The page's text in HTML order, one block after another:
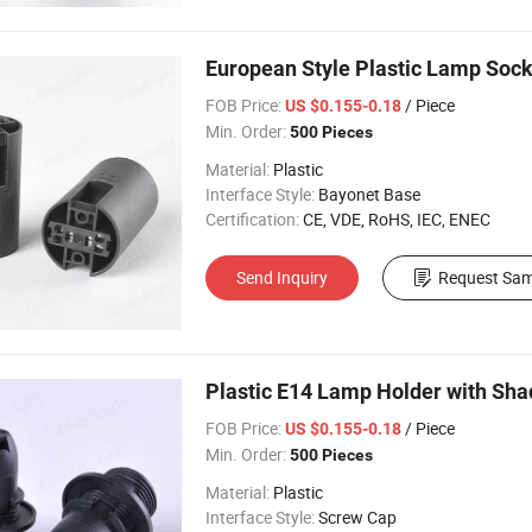
European Style Plastic Lamp
FOB Price:US $0.155-0.18/ Piece
Min. Order:500 Pieces
Material: Plastic
Interface Style: Bayonet Base
Certification:CE, VDE, RoHS, IEC, ENEC
Send Inquiry Request
Plastic E14 Lamp Holder with
FOB Price:US $0.155-0.18/ Piece
Min. Order:500 Pieces
Material: Plastic
Interface Style:Screw Cap